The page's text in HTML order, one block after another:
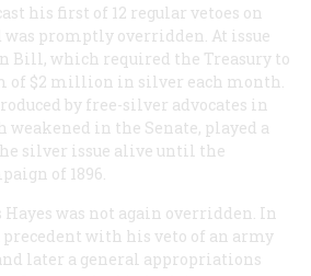
his first of 12 regular vetoes on
was promptly overridden. At issue
Bill, which required the Treasury to
of $2 million in silver each month.
by free-silver advocates in
weakened in the Senate, played a
silver issue alive until the
of 1896.
was not again overridden. In
precedent with his veto of an army
later a general appropriations